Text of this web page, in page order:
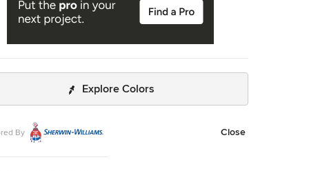
Explore Colors
By Close